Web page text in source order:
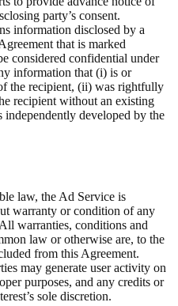
party’s consent.
information disclosed by a
that is marked
considered confidential under
information that (i) is or
the recipient, (ii) was rightfully
recipient without an existing
developed by the
law, the Ad Service is
warranty or condition of any
warranties, conditions and
law or otherwise are, to the
from this Agreement.
may generate user activity on
purposes, and any credits or
sole discretion.